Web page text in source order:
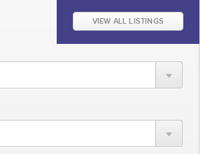
VIEW ALL LISTINGS